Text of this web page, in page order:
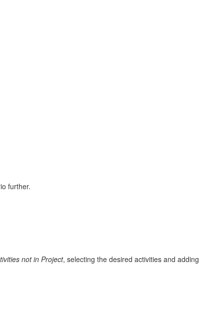
further.
not in Project, selecting the desired activities and adding